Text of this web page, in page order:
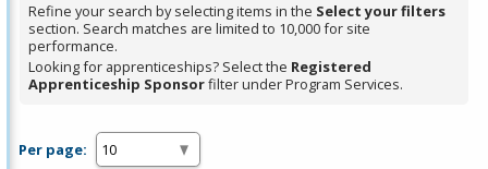
Refine your search by selecting items in the Select your filters
section. Search matches are limited to 10,000 for site
performance.
Looking for apprenticeships? Select the Registered
Apprenticeship Sponsorfilter under Program Services.
Per page: